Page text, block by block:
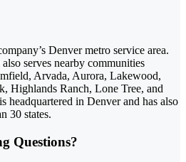
Denver metro service area.
serves nearby communities
Arvada, Aurora, Lakewood,
Highlands Ranch, Lone Tree, and
headquartered in Denver and has also
30 states.
Questions?